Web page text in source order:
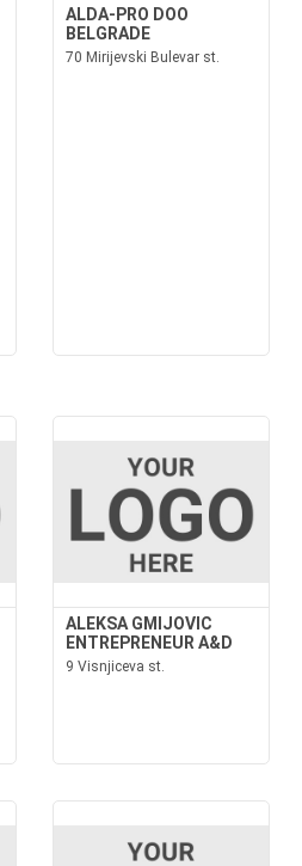
ALDA-PRO DOO
BELGRADE
70 Mirijevski Bulevar st.
ALEKSA GMIJOVIC
ENTREPRENEUR A&D
9 Visnjiceva st.